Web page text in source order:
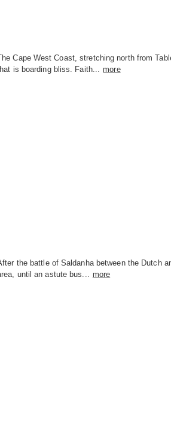
Cape West Coast, stretching north from
is boarding bliss. Faith...
more
the battle of Saldanha between the Dutch
until an astute bus...
more